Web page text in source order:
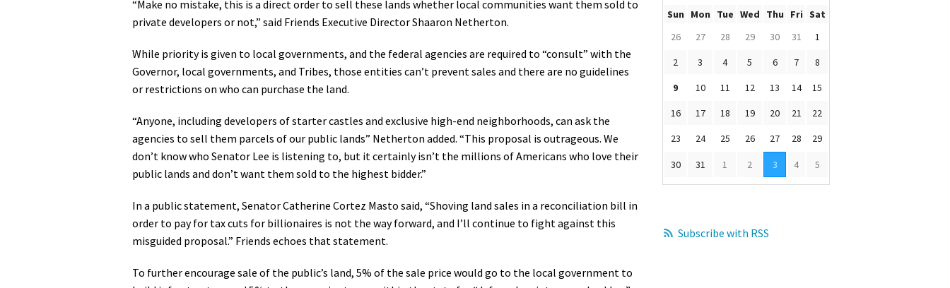
“Make no mistake, this is a direct order to sell these lands whether local communities want them sold to
private developers or not,” said Friends Executive Director Shaaron Netherton.
While priority is given to local governments, and the federal agencies are required to “consult” with the
Governor, local governments, and Tribes, those entities can’t prevent sales and there are no guidelines
or restrictions on who can purchase the land.
“Anyone, including developers of starter castles and exclusive high-end neighborhoods, can ask the
agencies to sell them parcels of our public lands” Netherton added. “This proposal is outrageous. We
don’t know who Senator Lee is listening to, but it certainly isn’t the millions of Americans who love their
public lands and don’t want them sold to the highest bidder.”
In a public statement, Senator Catherine Cortez Masto said, “Shoving land sales in a reconciliation bill in
order to pay for tax cuts for billionaires is not the way forward, and I’ll continue to fight against this
misguided proposal.” Friends echoes that statement.
To further encourage sale of the public’s land, 5% of the sale price would go to the local government to
Sun Mon Tue Wed Thu Fri Sat
26
27 28 29 30 31
1
2
3 4 5 6 7
8
9
10 11 12 13 14
15
16
17 18 19 20 21
22
23
24 25 26 27 28 29
30 31 1 2 3 4 5
Subscribe with RSS